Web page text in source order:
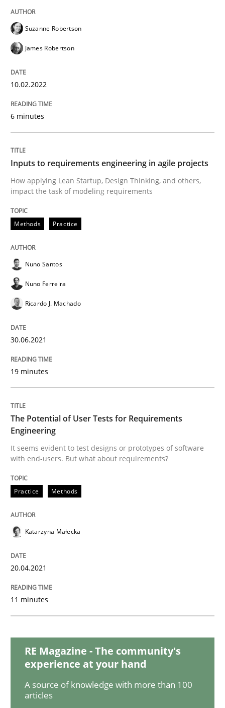
READ ARTICLE
Written byNuno Santos Nuno Ferreira Ricardo J. Machado
30. June 2021 · 19 minutes read
READ ARTICLE
The Potential of User Tests for
20. April 2021 · 11 minutes read
READ ARTICLE
Methods Cross-discipline
How Will It Work?
The Future How Viewpoint.
Written bySuzanne Robertson James Robertson
READ ARTICLE
Practice
Suzanne Robertson
James Robertson
10.02.2022
6 minutes
Inputs to requirements engineering in agile projects
How applying Lean Startup, Design Thinking, and others,
impact the task of modeling requirements
Methods Practice
Nuno Santos
Nuno Ferreira
Ricardo J. Machado
30.06.2021
19 minutes
The Potential of User Tests for Requirements
Engineering
It seems evident to test designs or prototypes of software
with end-users. But what about requirements?
Practice Methods
Katarzyna Małecka
20.04.2021
11 minutes
RE Magazine - The community's
experience at your hand
A source of knowledge with more than 100
articles